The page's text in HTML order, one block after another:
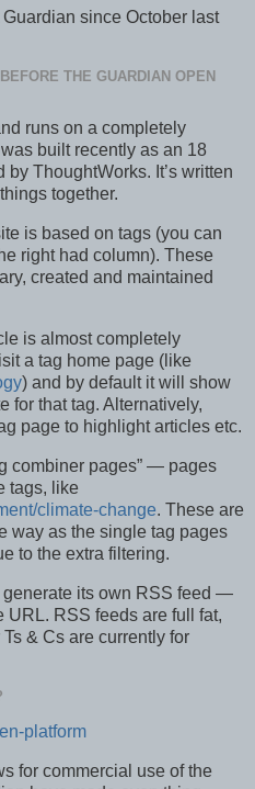
Guardian since October last
THE GUARDIAN OPEN
runs on a completely
built recently as an 18
ThoughtWorks. It’s written
together.
is based on tags (you can
right had column). These
created and maintained
is almost completely
a tag home page (like
) and by default it will show
for that tag. Alternatively,
page to highlight articles etc.
combiner pages” — pages
tags, like
climate-change. These are
way as the single tag pages
to the extra filtering.
generate its own RSS feed —
URL. RSS feeds are full fat,
& Cs are currently for
platform
for commercial use of the